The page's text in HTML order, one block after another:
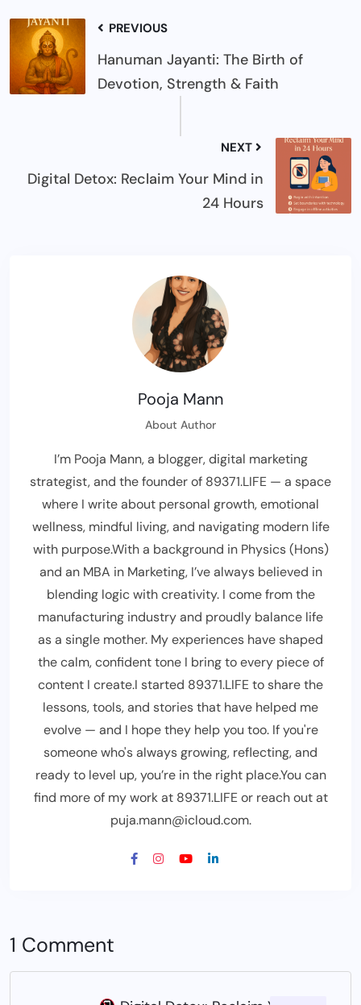
PREVIOUS
Hanuman Jayanti: The Birth of
Devotion, Strength & Faith
NEXT
Digital Detox: Reclaim Your Mind in
24 Hours
Pooja Mann
About Author
I’m Pooja Mann, a blogger, digital marketing
strategist, and the founder of 89371.LIFE — a space
where I write about personal growth, emotional
wellness, mindful living, and navigating modern life
with purpose.With a background in Physics (Hons)
and an MBA in Marketing, I’ve always believed in
blending logic with creativity. I come from the
manufacturing industry and proudly balance life
as a single mother. My experiences have shaped
the calm, confident tone I bring to every piece of
content I create.I started 89371.LIFE to share the
lessons, tools, and stories that have helped me
evolve — and I hope they help you too. If you're
someone who's always growing, reflecting, and
ready to level up, you’re in the right place.You can
find more of my work at 89371.LIFE or reach out at
puja.mann@icloud.com.
1 Comment